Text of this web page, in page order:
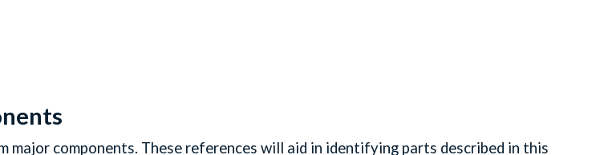
major components. These references will aid in identifying parts described in this